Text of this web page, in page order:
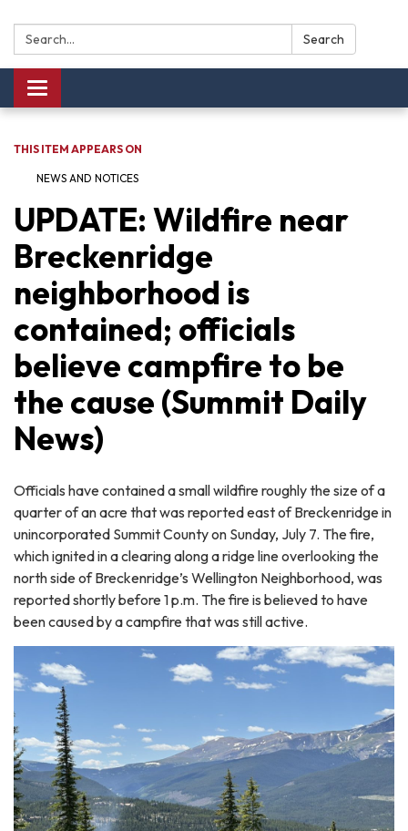
Search: Search
Toggle navigation
THIS ITEM APPEARS ON
NEWS AND NOTICES​​
UPDATE: Wildfire near
Breckenridge
neighborhood is
contained; officials
believe campfire to be
the cause (Summit Daily
News)
Officials have contained a small wildfire roughly the size of a
quarter of an acre that was reported east of Breckenridge in
unincorporated Summit County on Sunday, July 7. The fire,
which ignited in a clearing along a ridge line overlooking the
north side of Breckenridge’s Wellington Neighborhood, was
reported shortly before 1 p.m. The fire is believed to have
been caused by a campfire that was still active.